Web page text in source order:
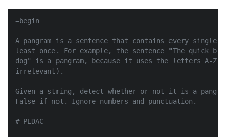
=begin
A pangram is a sentence that contains every
least once. For example, the sentence "The quick
dog" is a pangram, because it uses the letters A-Z
irrelevant).
Given a string, detect whether or not it is a
False if not. Ignore numbers and punctuation.
# PEDAC